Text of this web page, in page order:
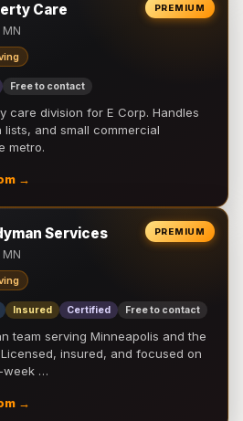
PREMIUM
Care
Free to contact
care division for E Corp. Handles
and small commercial
metro.
→
PREMIUM
Services
Insured Certified Free to contact
team serving Minneapolis and the
insured, and focused on
week …
→